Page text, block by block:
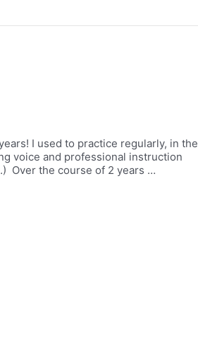
I used to practice regularly, in the
voice and professional instruction
Over the course of 2 years …